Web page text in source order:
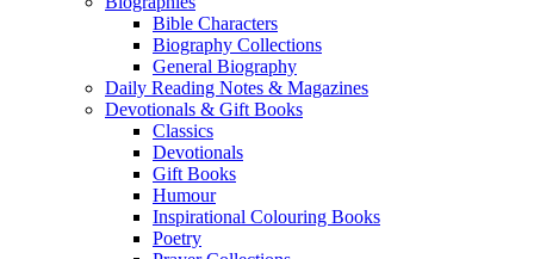
Bible Characters
Biography Collections
General Biography
Daily Reading Notes & Magazines
Devotionals & Gift Books
Classics
Devotionals
Gift Books
Humour
Inspirational Colouring Books
Poetry